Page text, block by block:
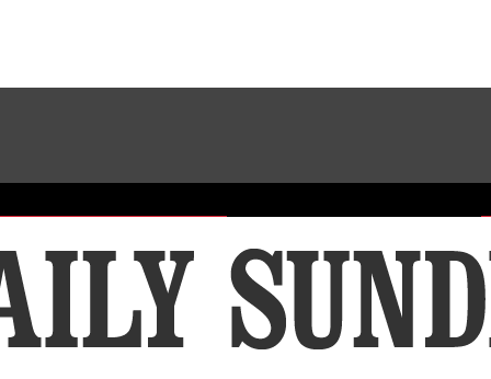
Subscribe To Our Newsletter
Place A Classified Ad